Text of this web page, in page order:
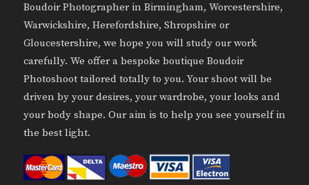
Boudoir Photographer in Birmingham, Worcestershire,
Warwickshire, Herefordshire, Shropshire or
Gloucestershire, we hope you will study our work
carefully. We offer a bespoke boutique Boudoir
Photoshoot tailored totally to you. Your shoot will be
driven by your desires, your wardrobe, your looks and
your body shape. Our aim is to help you see yourself in
the best light.